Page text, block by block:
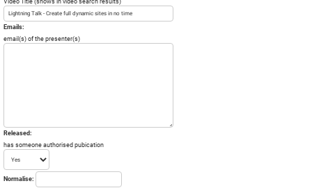
Emails:
email(s) of the presenter(s)
Released:
has someone authorised pubication
Normalise: